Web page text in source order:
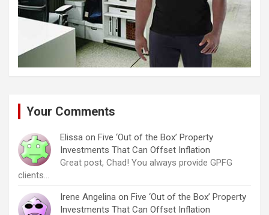
Your Comments
Elissa on Five ‘Out of the Box’ Property
Investments That Can Offset Inflation
Great post, Chad! You always provide GPFG
clients…
Irene Angelina on Five ‘Out of the Box’ Property
Investments That Can Offset Inflation